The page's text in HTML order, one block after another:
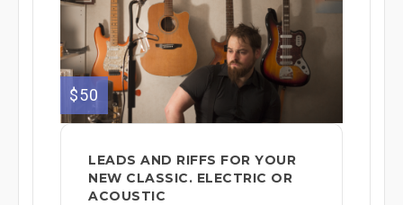
$50
LEADS AND RIFFS FOR YOUR
NEW CLASSIC. ELECTRIC OR
ACOUSTIC